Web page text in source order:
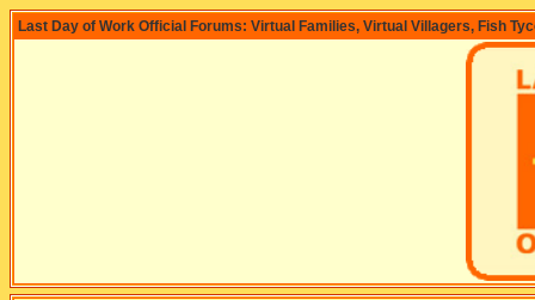
Last Day of Work Official Forums: Virtual Families, Virtual Villagers, Fish